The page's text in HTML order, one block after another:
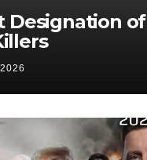
Designation of